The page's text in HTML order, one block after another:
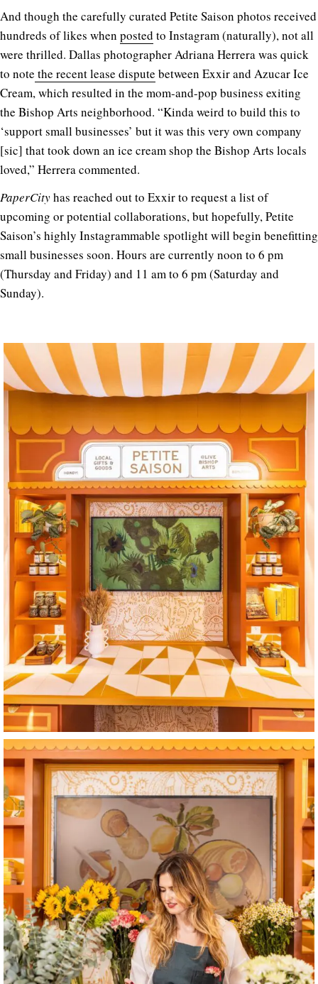
And though the carefully curated Petite Saison photos received
hundreds of likes when posted to Instagram (naturally), not all
were thrilled. Dallas photographer Adriana Herrera was quick
to note the recent lease dispute between Exxir and Azucar Ice
Cream, which resulted in the mom-and-pop business exiting
the Bishop Arts neighborhood. “Kinda weird to build this to
‘support small businesses’ but it was this very own company
[sic] that took down an ice cream shop the Bishop Arts locals
loved,” Herrera commented.
PaperCityhas reached out to Exxir to request a list of
upcoming or potential collaborations, but hopefully, Petite
Saison’s highly Instagrammable spotlight will begin benefitting
small businesses soon. Hours are currently noon to 6 pm
(Thursday and Friday) and 11 am to 6 pm (Saturday and
Sunday).